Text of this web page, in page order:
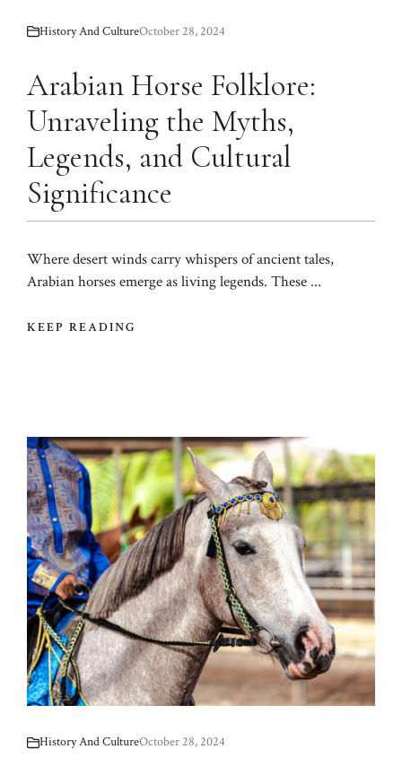
History And CultureOctober 28, 2024
Arabian Horse Folklore:
Unraveling the Myths,
Legends, and Cultural
Significance
Where desert winds carry whispers of ancient tales,
Arabian horses emerge as living legends. These ...
KEEP READING
History And CultureOctober 28, 2024